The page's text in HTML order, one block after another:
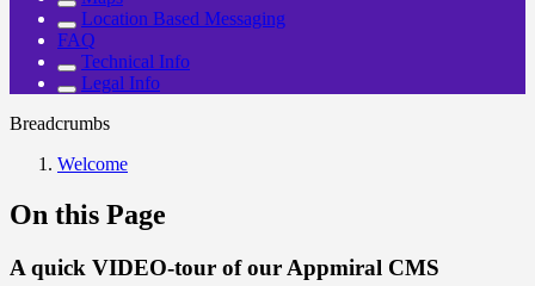
Location Based Messaging
FAQ
Technical Info
Legal Info
Breadcrumbs
Welcome
On this Page
A quick VIDEO-tour of our Appmiral CMS